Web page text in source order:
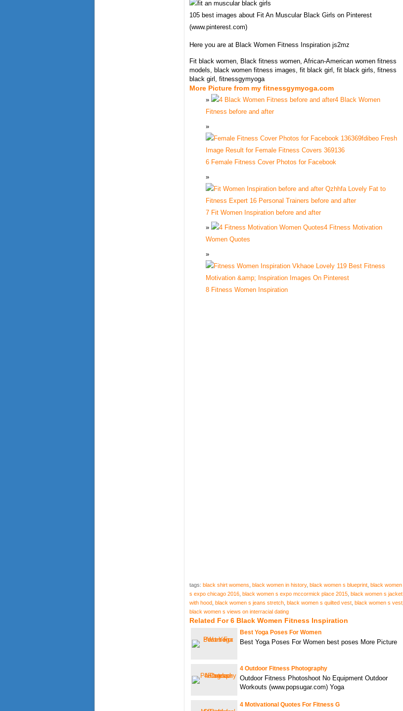
105 best images about Fit An Muscular Black Girls on Pinterest
(www.pinterest.com)
Here you are at Black Women Fitness Inspiration js2mz
Fit black women, Black fitness women, African-American women fitness
models, black women fitness images, fit black girl, fit black girls, fitness
black girl, fitnessgymyoga
More Picture from my fitnessgymyoga.com
4 Black Women
Fitness before and after
6 Female Fitness Cover Photos for Facebook
7 Fit Women Inspiration before and after
4 Fitness Motivation
Women Quotes
8 Fitness Women Inspiration
tags: black shirt womens black women in history, black women s blueprint black women
s expo chicago 2016 black women s expo mccormick place 2015 black women s jacket
with hood black women s jeans stretch black women s quilted vest black women s vest
black women s views on interracial dating
Related For 6 Black Women Fitness Inspiration
Best Yoga Poses For Women
Best Yoga Poses For Women best poses More Picture
4 Outdoor Fitness Photography
Outdoor Fitness Photoshoot No Equipment Outdoor
Workouts (www.popsugar.com) Yoga
4 Motivational Quotes For Fitness G